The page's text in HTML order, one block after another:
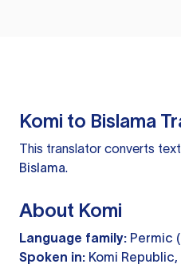
Komi to Bislama
This translator converts
Bislama.
About Komi
Language family: Permic
Spoken in: Komi Republic,